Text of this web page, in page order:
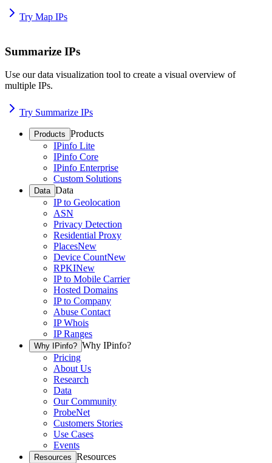
Try Map IPs
Summarize IPs
Use our data visualization tool to create a visual overview of
multiple IPs.
Try Summarize IPs
Products Products
IPinfo Lite
IPinfo Core
IPinfo Enterprise
Custom Solutions
Data Data
IP to Geolocation
ASN
Privacy Detection
Residential Proxy
PlacesNew
Device CountNew
RPKINew
IP to Mobile Carrier
Hosted Domains
IP to Company
Abuse Contact
IP Whois
IP Ranges
Why IPinfo? Why IPinfo?
Pricing
About Us
Research
Data
Our Community
ProbeNet
Customers Stories
Use Cases
Events
Resources Resources